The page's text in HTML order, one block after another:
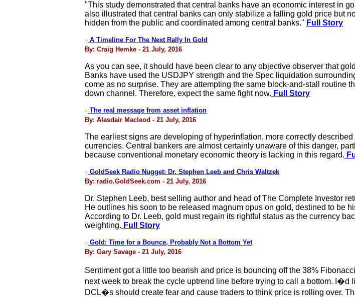
"This study demonstrated that central banks have an economic interest in
also illustrated that central banks can only stabilize a falling gold price but
hidden from the public and coordinated among central banks." Full Story
> A Timeline For The Next Rally In Gold
By: Craig Hemke - 21 July, 2016
As you can see, it should have been clear to any objective observer that
Banks have used the USDJPY strength and the Spec liquidation
come as no surprise. They are attempting the same block-and-stall routine
down channel. Therefore, expect the same fight now. Full Story
> The real message from asset inflation
By: Alasdair Macleod - 21 July, 2016
The earliest signs are developing of hyperinflation, more correctly
currencies. Central bankers are almost certainly unaware of this danger,
because conventional monetary economic theory is lacking in this regard.
> GoldSeek Radio Nugget: Dr. Stephen Leeb and Chris Waltzek
By: radio.GoldSeek.com - 21 July, 2016
Dr. Stephen Leeb, best selling author and head of The Complete Investor
He outlines his soon to be released magnum opus on gold, destined to be
According to Dr. Leeb, gold must regain its rightful status as the currency
weighting. Full Story
> Gold: Time for a Bounce, Probably Not a Bottom Yet
By: Gary Savage - 21 July, 2016
Sentiment got a little too bearish and price is bouncing off the 38%
next week to break the cycle uptrend line before trying to call a bottom.
DCL�s should create fear and cause traders to think price is rolling over.